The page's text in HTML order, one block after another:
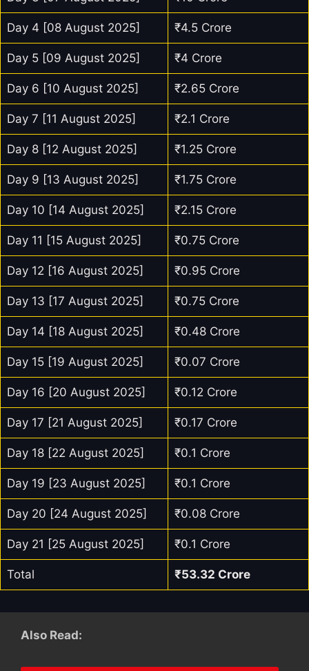
Day 4 [08 August 2025] ₹4.5 Crore
Day 5 [09 August 2025] ₹4 Crore
Day 6 [10 August 2025] ₹2.65 Crore
Day 7 [11 August 2025] ₹2.1 Crore
Day 8 [12 August 2025] ₹1.25 Crore
Day 9 [13 August 2025] ₹1.75 Crore
Day 10 [14 August 2025] ₹2.15 Crore
Day 11 [15 August 2025] ₹0.75 Crore
Day 12 [16 August 2025] ₹0.95 Crore
Day 13 [17 August 2025] ₹0.75 Crore
Day 14 [18 August 2025] ₹0.48 Crore
Day 15 [19 August 2025] ₹0.07 Crore
Day 16 [20 August 2025] ₹0.12 Crore
Day 17 [21 August 2025] ₹0.17 Crore
Day 18 [22 August 2025] ₹0.1 Crore
Day 19 [23 August 2025] ₹0.1 Crore
Day 20 [24 August 2025] ₹0.08 Crore
Day 21 [25 August 2025] ₹0.1 Crore
Total ₹53.32 Crore
Also Read: